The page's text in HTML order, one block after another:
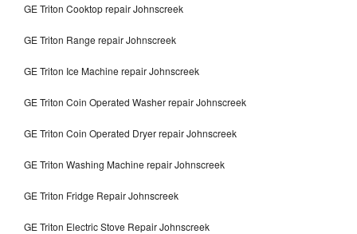
GE Triton Cooktop repair Johnscreek
GE Triton Range repair Johnscreek
GE Triton Ice Machine repair Johnscreek
GE Triton Coin Operated Washer repair Johnscreek
GE Triton Coin Operated Dryer repair Johnscreek
GE Triton Washing Machine repair Johnscreek
GE Triton Fridge Repair Johnscreek
GE Triton Electric Stove Repair Johnscreek